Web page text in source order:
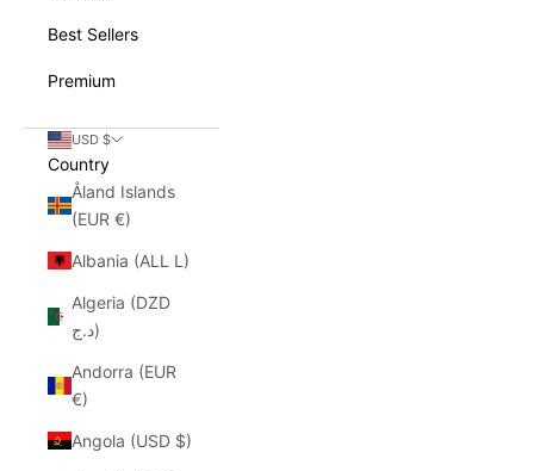
Best Sellers
Premium
USD $
Country
Åland Islands
(EUR €)
Albania (ALL L)
Algeria (DZD
د.ج)
Andorra (EUR
€)
Angola (USD $)